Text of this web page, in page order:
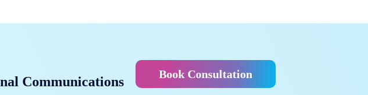
Communications Book Consultation